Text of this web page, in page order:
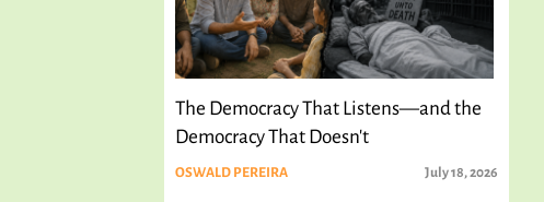
The Democracy That Listens—and the
Democracy That Doesn't
OSWALD PEREIRA July 18, 2026